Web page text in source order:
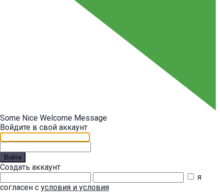
Some Nice Welcome Message
Войдите в свой аккаунт
Войти
Создать аккаунт
я
согласен с условия и условия